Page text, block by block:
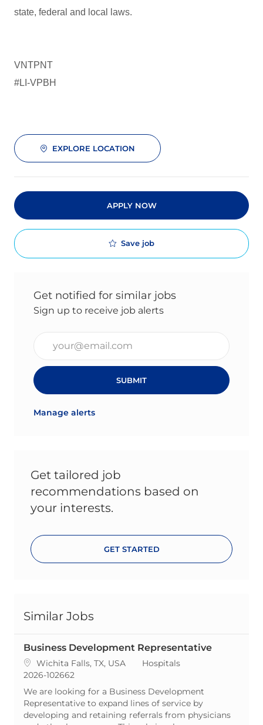
state, federal and local laws.
VNTPNT
#LI-VPBH
EXPLORE LOCATION
APPLY NOW
Save job
Get notified for similar jobs
Sign up to receive job alerts
SUBMIT
Manage alerts
Get tailored job
recommendations based on
your interests.
GET STARTED
Similar Jobs
Business Development Representative
Location
Wichita Falls, TX, USA Category
Hospitals
ReqId
2026-102662
We are looking for a Business Development
Representative to expand lines of service by
developing and retaining referrals from physicians